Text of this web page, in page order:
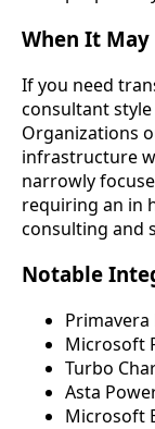
When It
If you need
consultant
Organizations
infrastructure
narrowly
requiring an in
consulting and
Notable
Primavera
Microsoft
Turbo
Asta
Microsoft